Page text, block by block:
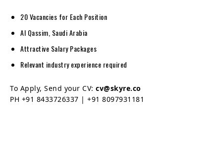
20 Vacancies for Each Position
Al Qassim, Saudi Arabia
Attractive Salary Packages
Relevant industry experience required
To Apply, Send your CV: cv@skyre.co
PH +91 8433726337 | +91 8097931181